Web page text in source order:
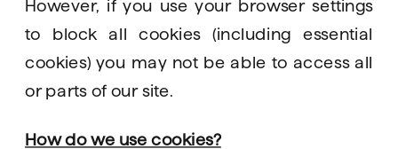
However, if you use your browser settings
to block all cookies (including essential
cookies) you may not be able to access all
or parts of our site.
How do we use cookies?